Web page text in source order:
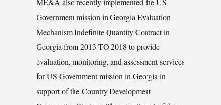
ME&A also recently implemented the US
Government mission in Georgia Evaluation
Mechanism Indefinite Quantity Contract in
Georgia from 2013 TO 2018 to provide
evaluation, monitoring, and assessment services
for US Government mission in Georgia in
support of the Country Development